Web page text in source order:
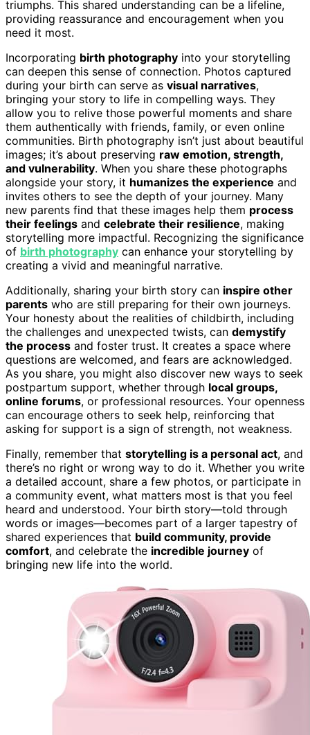
triumphs. This shared understanding can be a lifeline,
providing reassurance and encouragement when you
need it most.
Incorporating birth photography into your storytelling
can deepen this sense of connection. Photos captured
during your birth can serve as visual narratives,
bringing your story to life in compelling ways. They
allow you to relive those powerful moments and share
them authentically with friends, family, or even online
communities. Birth photography isn’t just about beautiful
images; it’s about preserving raw emotion, strength,
and vulnerability. When you share these photographs
alongside your story, it humanizes the experience and
invites others to see the depth of your journey. Many
new parents find that these images help them process
their feelings and celebrate their resilience, making
storytelling more impactful. Recognizing the significance
of birth photography can enhance your storytelling by
creating a vivid and meaningful narrative.
Additionally, sharing your birth story can inspire other
parents who are still preparing for their own journeys.
Your honesty about the realities of childbirth, including
the challenges and unexpected twists, can demystify
the process and foster trust. It creates a space where
questions are welcomed, and fears are acknowledged.
As you share, you might also discover new ways to seek
postpartum support, whether through local groups,
online forums, or professional resources. Your openness
can encourage others to seek help, reinforcing that
asking for support is a sign of strength, not weakness.
Finally, remember that storytelling is a personal act, and
there’s no right or wrong way to do it. Whether you write
a detailed account, share a few photos, or participate in
a community event, what matters most is that you feel
heard and understood. Your birth story—told through
words or images—becomes part of a larger tapestry of
shared experiences that build community, provide
comfort, and celebrate the incredible journey of
bringing new life into the world.